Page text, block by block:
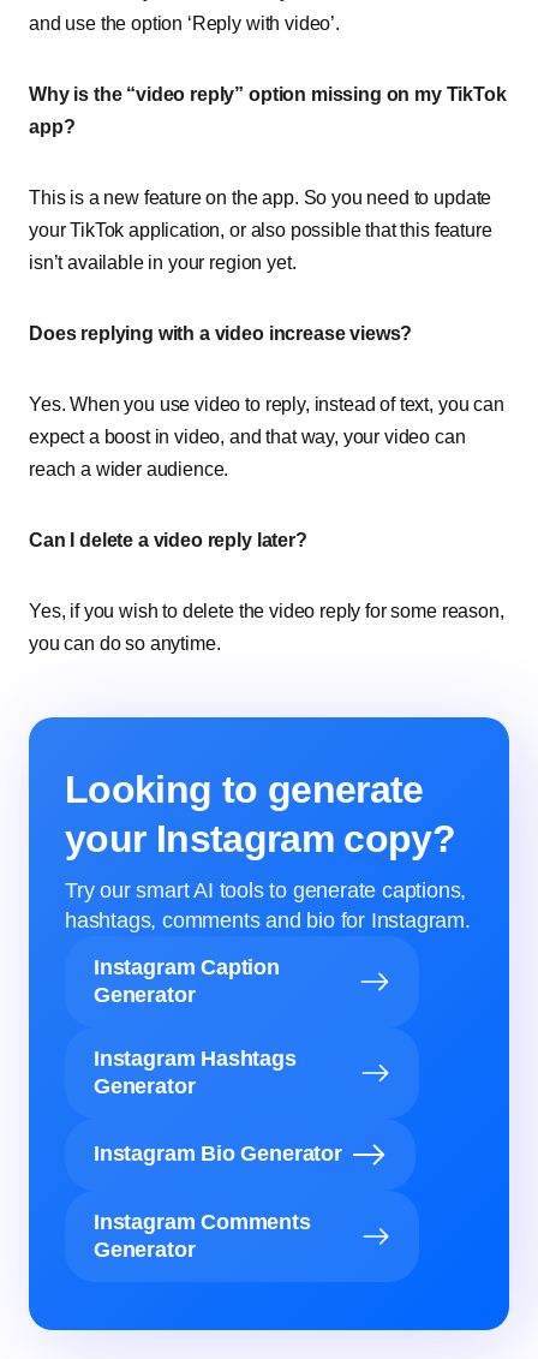
and use the option ‘Reply with video’.
Why is the “video reply” option missing on my TikTok
app?
This is a new feature on the app. So you need to update
your TikTok application, or also possible that this feature
isn’t available in your region yet.
Does replying with a video increase views?
Yes. When you use video to reply, instead of text, you can
expect a boost in video, and that way, your video can
reach a wider audience.
Can I delete a video reply later?
Yes, if you wish to delete the video reply for some reason,
you can do so anytime.
Looking to generate
your Instagram copy?
Try our smart AI tools to generate captions,
hashtags, comments and bio for Instagram.
Instagram Caption
Generator
Instagram Hashtags
Generator
Instagram Bio Generator
Instagram Comments
Generator